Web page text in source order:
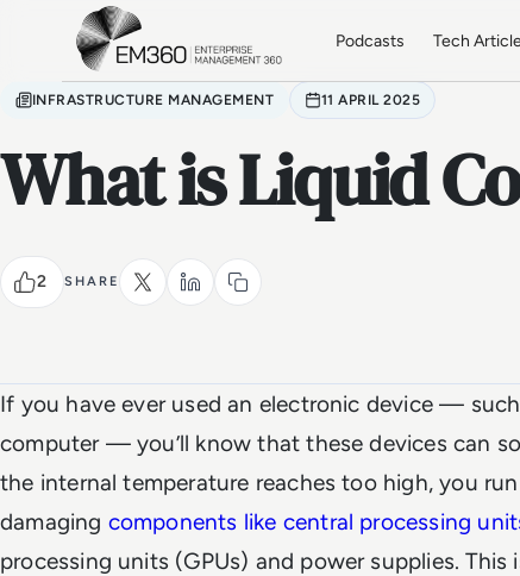
Skip to main content
Podcasts Tech
INFRASTRUCTURE MANAGEMENT 11 APRIL 2025
What is Liquid
2 SHARE
If you have ever used an electronic device —
computer — you’ll know that these devices can
the internal temperature reaches too high, you
damaging components like central processing
processing units (GPUs) and power supplies. This